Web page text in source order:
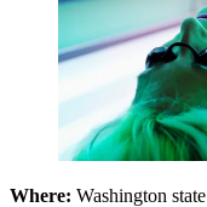
Where: Washington state